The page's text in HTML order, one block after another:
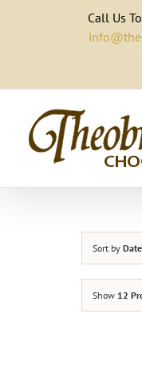
content
Call Us
Sort by Date
Show 12